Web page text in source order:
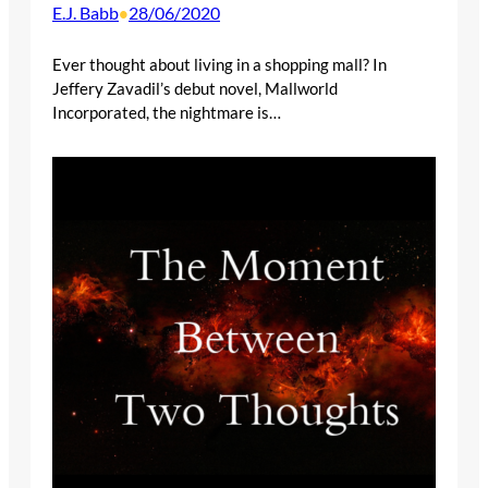
E.J. Babb•28/06/2020
Ever thought about living in a shopping mall? In
Jeffery Zavadil’s debut novel, Mallworld
Incorporated, the nightmare is…